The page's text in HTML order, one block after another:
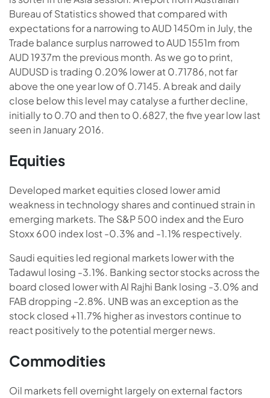
Bureau of Statistics showed that compared with
expectations for a narrowing to AUD 1450m in July, the
Trade balance surplus narrowed to AUD 1551m from
AUD 1937m the previous month. As we go to print,
AUDUSD is trading 0.20% lower at 0.71786, not far
above the one year low of 0.7145. A break and daily
close below this level may catalyse a further decline,
initially to 0.70 and then to 0.6827, the five year low last
seen in January 2016.
Equities
Developed market equities closed lower amid
weakness in technology shares and continued strain in
emerging markets. The S&P 500 index and the Euro
Stoxx 600 index lost -0.3% and -1.1% respectively.
Saudi equities led regional markets lower with the
Tadawul losing -3.1%. Banking sector stocks across the
board closed lower with Al Rajhi Bank losing -3.0% and
FAB dropping -2.8%. UNB was an exception as the
stock closed +11.7% higher as investors continue to
react positively to the potential merger news.
Commodities
Oil markets fell overnight largely on external factors